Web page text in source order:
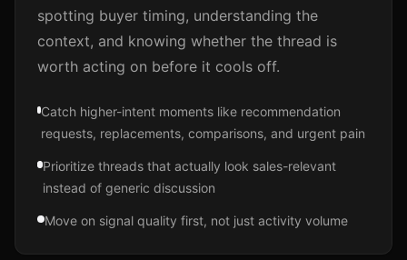
spotting buyer timing, understanding the
context, and knowing whether the thread is
worth acting on before it cools off.
Catch higher-intent moments like recommendation
requests, replacements, comparisons, and urgent pain
Prioritize threads that actually look sales-relevant
instead of generic discussion
Move on signal quality first, not just activity volume